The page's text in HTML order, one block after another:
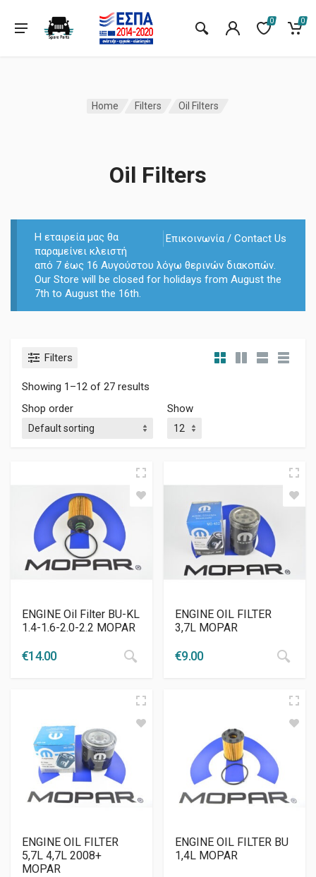
0 0
Home Filters Oil Filters
Oil Filters
Επικοινωνία / Contact Us
Η εταιρεία μας θα
παραμείνει κλειστή
από 7 έως 16 Αυγούστου λόγω θερινών διακοπών.
Our Store will be closed for holidays from August the
7th to August the 16th.
Filters
Showing 1–12 of 27 results
Shop order
Show
ENGINE Oil Filter BU-KL
1.4-1.6-2.0-2.2 MOPAR
€14.00
ENGINE OIL FILTER
3,7L MOPAR
€9.00
ENGINE OIL FILTER
5,7L 4,7L 2008+
MOPAR
ENGINE OIL FILTER BU
1,4L MOPAR